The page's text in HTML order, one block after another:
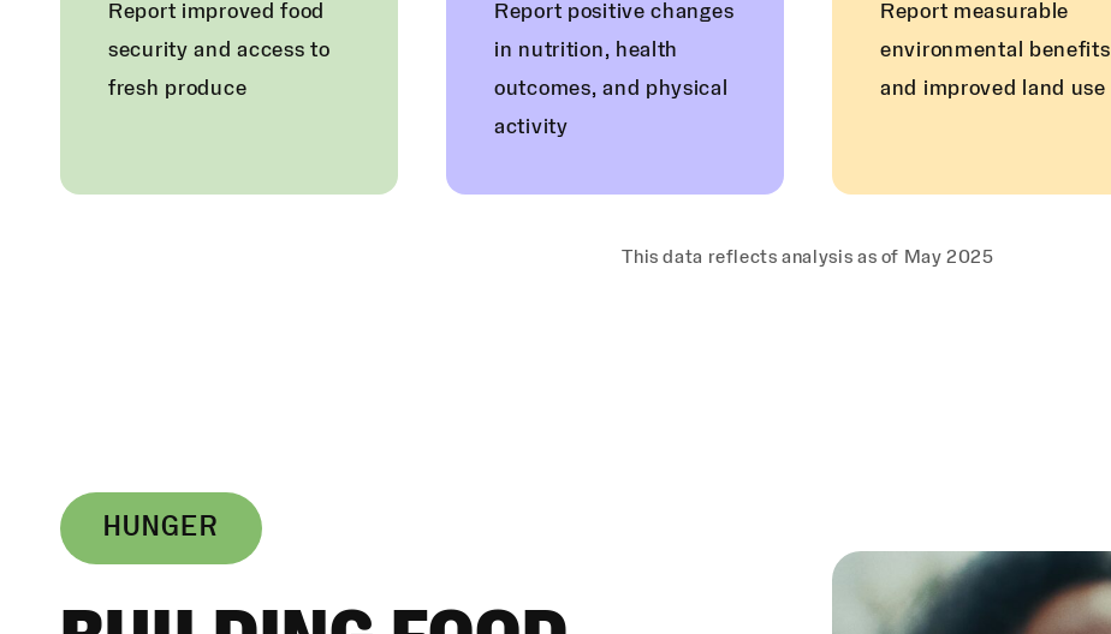
Report improved food
security and access to
fresh produce
Report positive changes
in nutrition, health
outcomes, and physical
activity
Report measurable
environmental benefits
and improved land use
This data reflects analysis as of May 2025
HUNGER